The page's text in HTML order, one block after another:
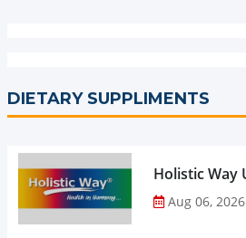
DIETARY SUPPLIMENTS
Holistic Way
Aug 06, 2026